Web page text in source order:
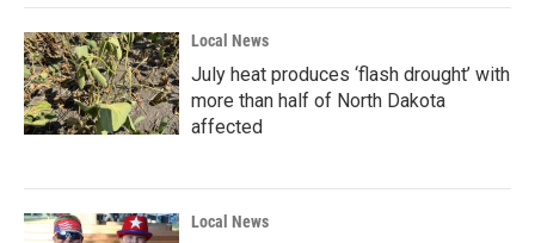
Local News
July heat produces ‘flash drought’ with
more than half of North Dakota
affected
Local News